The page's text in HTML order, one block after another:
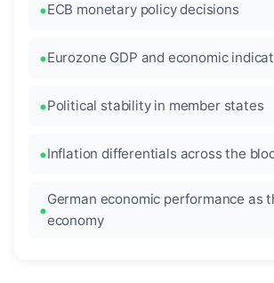
ECB monetary policy decisions
Eurozone GDP and economic
Political stability in member states
Inflation differentials across the
German economic performance as
economy